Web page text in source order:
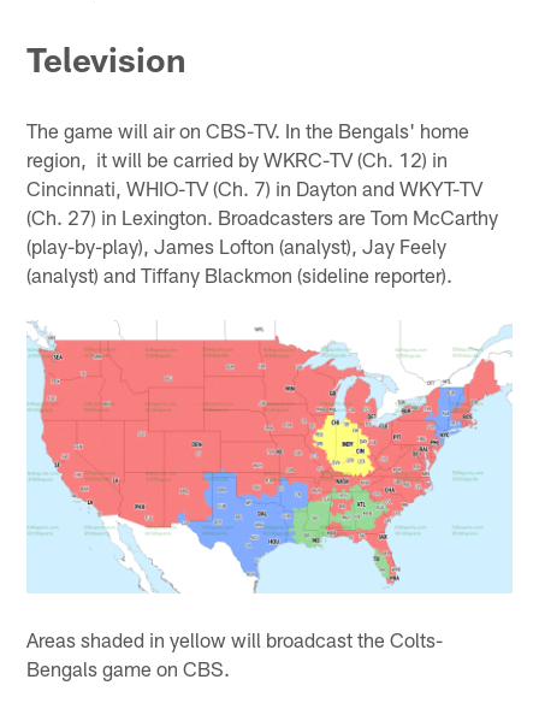
Television
The game will air on CBS-TV. In the Bengals' home
region, it will be carried by WKRC-TV (Ch. 12) in
Cincinnati, WHIO-TV (Ch. 7) in Dayton and WKYT-TV
(Ch. 27) in Lexington. Broadcasters are Tom McCarthy
(play-by-play), James Lofton (analyst), Jay Feely
(analyst) and Tiffany Blackmon (sideline reporter).
Areas shaded in yellow will broadcast the Colts-
Bengals game on CBS.